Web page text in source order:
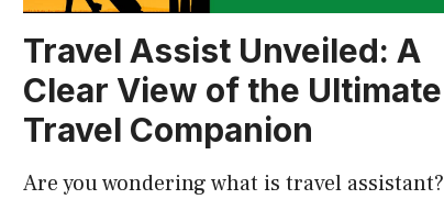
Travel Assist Unveiled: A
Clear View of the Ultimate
Travel Companion
Are you wondering what is travel assistant?